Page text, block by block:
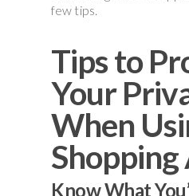
few tips.
Tips to
Your
When
Shopping
Know What